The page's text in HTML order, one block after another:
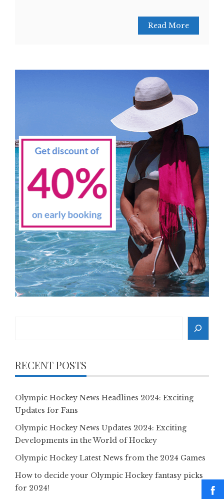
Read More
RECENT POSTS
Olympic Hockey News Headlines 2024: Exciting
Updates for Fans
Olympic Hockey News Updates 2024: Exciting
Developments in the World of Hockey
Olympic Hockey Latest News from the 2024 Games
How to decide your Olympic Hockey fantasy picks
for 2024!